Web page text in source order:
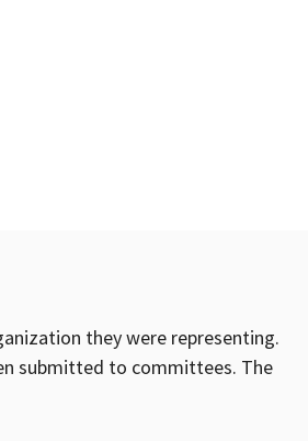
they were representing.
submitted to committees. The